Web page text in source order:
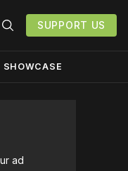
SUPPORT US
SHOWCASE
ad